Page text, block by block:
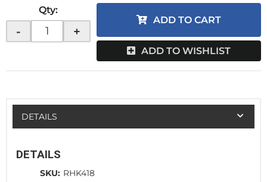
Qty:
- +
ADD TO CART
ADD TO WISHLIST
DETAILS
DETAILS
SKU: RHK418